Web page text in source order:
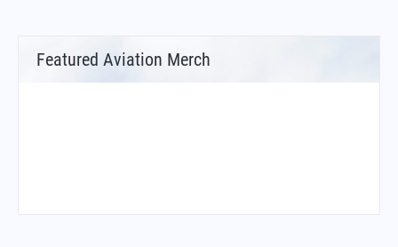
Featured Aviation Merch